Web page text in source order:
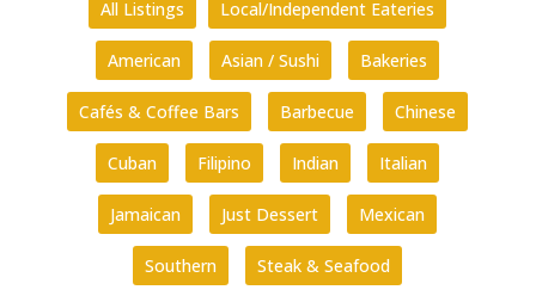
All Listings Local/Independent Eateries
American Asian / Sushi Bakeries
Cafés & Coffee Bars Barbecue Chinese
Cuban Filipino Indian Italian
Jamaican Just Dessert Mexican
Southern Steak & Seafood